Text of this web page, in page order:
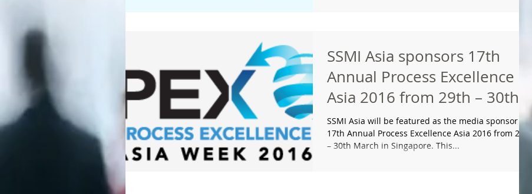
SSMI Asia sponsors 17th
Annual Process Excellence
Asia 2016 from 29th – 30th
March in Singapore
SSMI Asia will be featured as the media sponsor for
17th Annual Process Excellence Asia 2016 from 29th
– 30th March in Singapore. This...